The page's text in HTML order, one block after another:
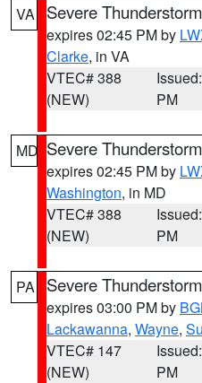
VA Severe
expires 02:45 PM by
Clarke, in VA
VTEC# 388
(NEW)
PM
MD Severe
expires 02:45 PM by
Washington, in MD
VTEC# 388
(NEW)
PM
PA Severe
expires 03:00 PM by
Lackawanna, Wayne,
VTEC# 147
(NEW)
PM